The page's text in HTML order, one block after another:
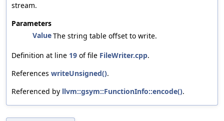
stream.
Parameters
ValueThe string table offset to write.
Definition at line 19 of file FileWriter.cpp.
References writeUnsigned().
Referenced by llvm::gsym::FunctionInfo::encode().